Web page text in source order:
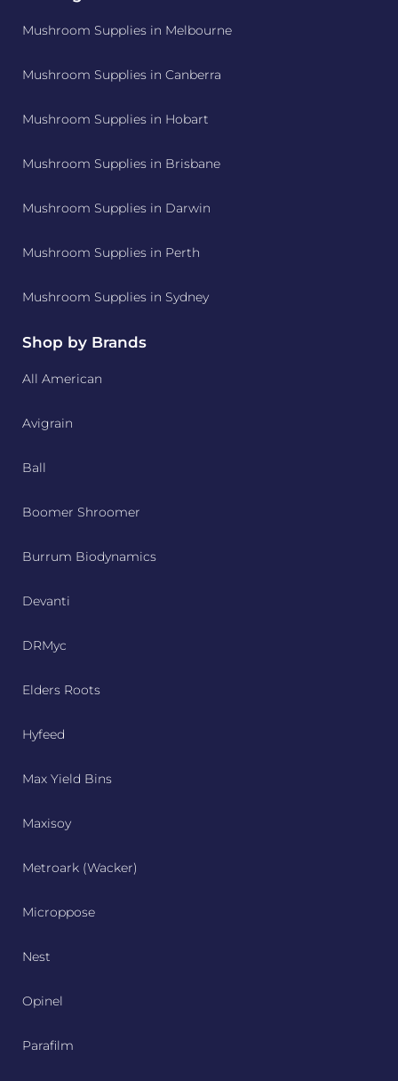
Mushroom Supplies in Melbourne
Mushroom Supplies in Canberra
Mushroom Supplies in Hobart
Mushroom Supplies in Brisbane
Mushroom Supplies in Darwin
Mushroom Supplies in Perth
Mushroom Supplies in Sydney
Shop by Brands
All American
Avigrain
Ball
Boomer Shroomer
Burrum Biodynamics
Devanti
DRMyc
Elders Roots
Hyfeed
Max Yield Bins
Maxisoy
Metroark (Wacker)
Microppose
Nest
Opinel
Parafilm